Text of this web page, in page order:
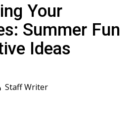
Your
Summer Fun
Ideas
Staff Writer